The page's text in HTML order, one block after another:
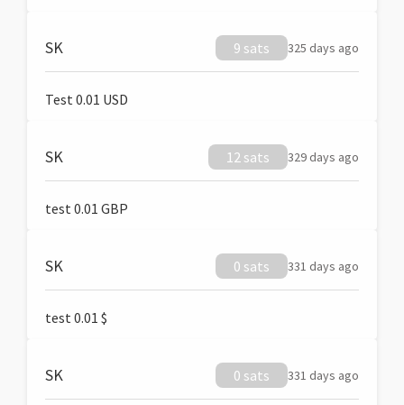
SK 9 sats 325 days ago
Test 0.01 USD
SK 12 sats 329 days ago
test 0.01 GBP
SK 0 sats 331 days ago
test 0.01 $
SK 0 sats 331 days ago